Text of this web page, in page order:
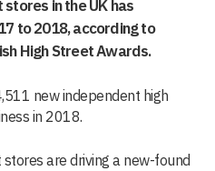
in the UK has
to 2018, according to
High Street Awards.
new independent high
in 2018.
are driving a new-found